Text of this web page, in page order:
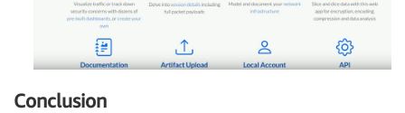
Conclusion